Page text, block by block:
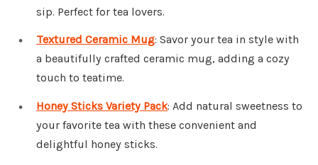
sip. Perfect for tea lovers.
Textured Ceramic Mug: Savor your tea in style with
a beautifully crafted ceramic mug, adding a cozy
touch to teatime.
Honey Sticks Variety Pack: Add natural sweetness to
your favorite tea with these convenient and
delightful honey sticks.